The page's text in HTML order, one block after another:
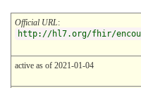
Official URL:
http://hl7.org/fhir/
active as of 2021-01-04